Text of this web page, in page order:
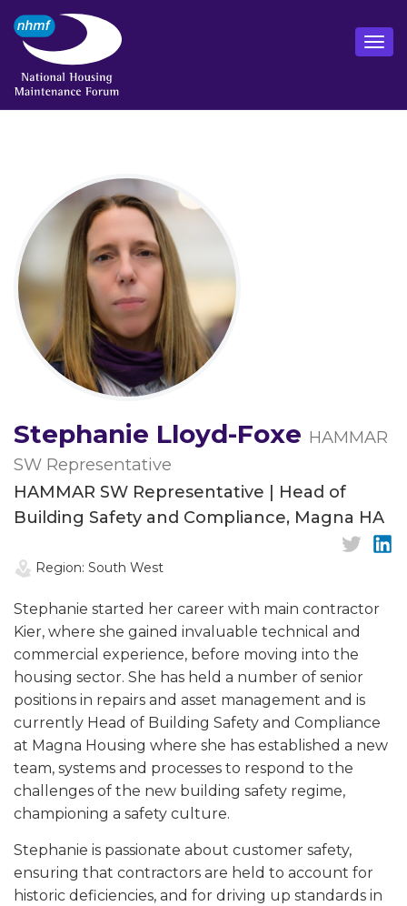
Stephanie Lloyd-Foxe HAMMAR
SW Representative
HAMMAR SW Representative | Head of
Building Safety and Compliance, Magna HA
Region: South West
Stephanie started her career with main contractor
Kier, where she gained invaluable technical and
commercial experience, before moving into the
housing sector. She has held a number of senior
positions in repairs and asset management and is
currently Head of Building Safety and Compliance
at Magna Housing where she has established a new
team, systems and processes to respond to the
challenges of the new building safety regime,
championing a safety culture.
Stephanie is passionate about customer safety,
ensuring that contractors are held to account for
historic deficiencies, and for driving up standards in